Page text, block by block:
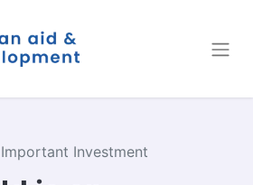
Investment